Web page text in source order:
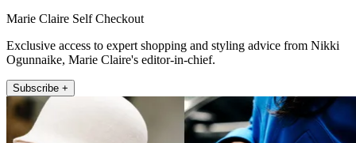
Marie Claire Self Checkout
Exclusive access to expert shopping and styling advice from Nikki
Ogunnaike, Marie Claire's editor-in-chief.
Subscribe +